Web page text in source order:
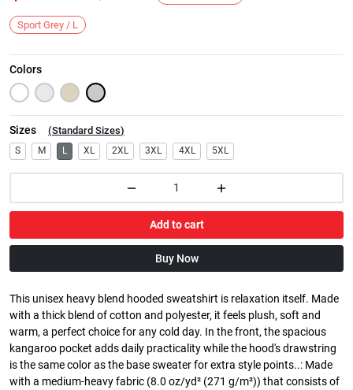
Sport Grey / L
Colors
Sizes (Standard Sizes)
S M L XL 2XL 3XL 4XL 5XL
Add to cart
Buy Now
This unisex heavy blend hooded sweatshirt is relaxation itself. Made
with a thick blend of cotton and polyester, it feels plush, soft and
warm, a perfect choice for any cold day. In the front, the spacious
kangaroo pocket adds daily practicality while the hood's drawstring
is the same color as the base sweater for extra style points..: Made
with a medium-heavy fabric (8.0 oz/yd² (271 g/m²)) that consists of